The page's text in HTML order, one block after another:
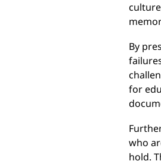
By
for
who
hold.